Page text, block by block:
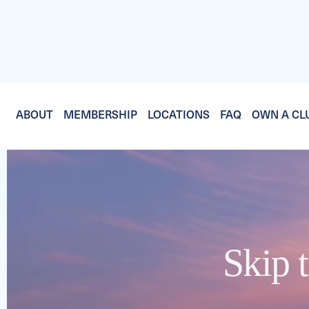
ABOUT MEMBERSHIP LOCATIONS FAQ OWN A
Skip